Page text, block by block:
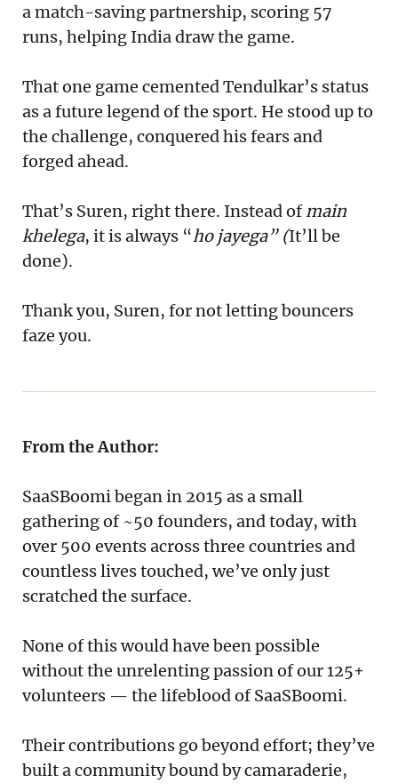
a match-saving partnership, scoring 57
runs, helping India draw the game.
That one game cemented Tendulkar’s status
as a future legend of the sport. He stood up to
the challenge, conquered his fears and
forged ahead.
That’s Suren, right there. Instead ofmain
khelega, it is always “ho jayega” (It’ll be
done).
Thank you, Suren, for not letting bouncers
faze you.
From the Author:
SaaSBoomi began in 2015 as a small
gathering of ~50 founders, and today, with
over 500 events across three countries and
countless lives touched, we’ve only just
scratched the surface.
None of this would have been possible
without the unrelenting passion of our 125+
volunteers — the lifeblood of SaaSBoomi.
Their contributions go beyond effort; they’ve
built a community bound by camaraderie,